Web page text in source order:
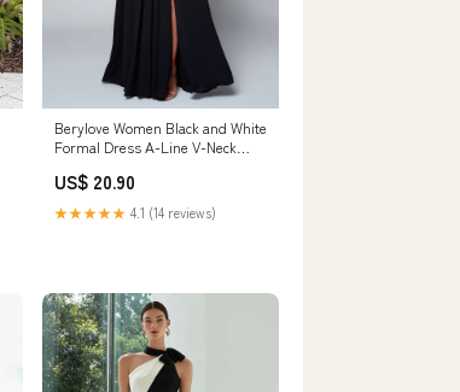
Berylove Women Black and White
Formal Dress A-Line V-Neck
Slit
US$ 20.90
★★★★★ 4.1 (14 reviews)